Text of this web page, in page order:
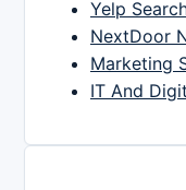
Yelp
NextDoor
Marketing
IT And